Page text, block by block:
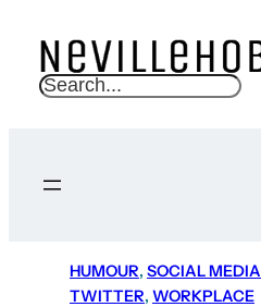
S
c
HUMOUR, SOCIAL MEDIA
TWITTER, WORKPLACE